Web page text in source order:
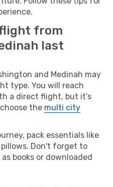
flight from
last
and Medinah may
type. You will reach
a direct flight, but it’s
the multi city
pack essentials like
Don't forget to
books or downloaded